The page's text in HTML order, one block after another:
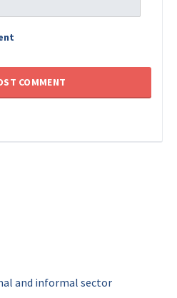
and informal sector